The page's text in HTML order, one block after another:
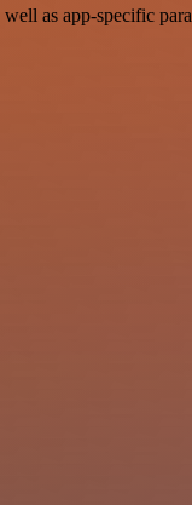
as app-specific